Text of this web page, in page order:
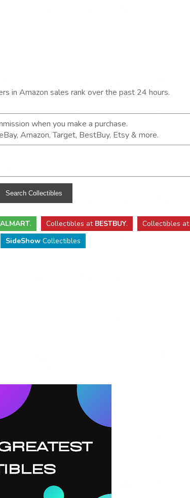
in Amazon sales rank over the past 24 hours.
when you make a purchase.
Amazon, Target, BestBuy, Etsy & more.
. Collectibles at BESTBUY. Collectibles at
SideShow Collectibles